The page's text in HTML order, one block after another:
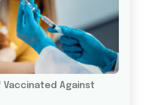
Vaccinated Against